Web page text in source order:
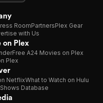
RoomPartnersPlex Gear
with Us
on Plex
Free A24 Movies on Plex
Plex
NetflixWhat to Watch on Hulu
Database